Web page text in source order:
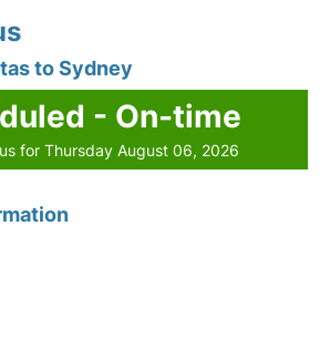
to Sydney
- On-time
for Thursday August 06, 2026